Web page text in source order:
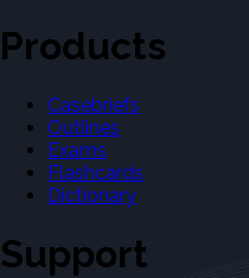
Products
Casebriefs
Outlines
Exams
Flashcards
Dictionary
Support